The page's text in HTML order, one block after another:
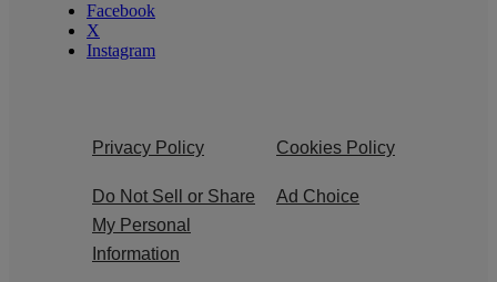
Facebook
X
Instagram
Privacy Policy Cookies Policy
Do Not Sell or Share
My Personal
Information
Ad Choice